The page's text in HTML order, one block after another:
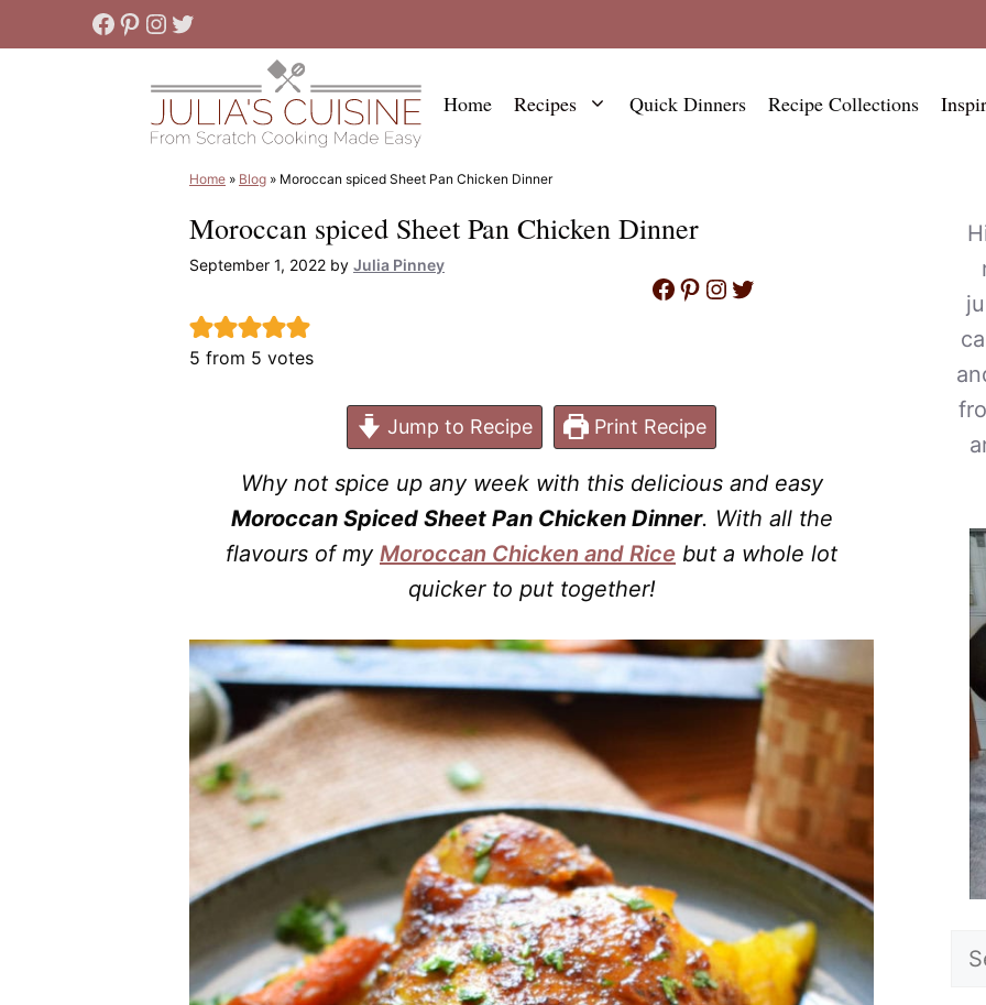
to
Facebook
Pinterest
Instagram
Twitter
Home Recipes Quick Dinners Recipe Collections
Home » Blog » Moroccan spiced Sheet Pan Chicken Dinner
Moroccan spiced Sheet Pan Chicken Dinner
September 1, 2022 by Julia Pinney
5 from 5 votes
Facebook
Pinterest
Instagram
Twitter
Jump to Recipe Print Recipe
Why not spice up any week with this delicious and easy
Moroccan Spiced Sheet Pan Chicken Dinner. With all the
flavours of my Moroccan Chicken and Rice but a whole lot
quicker to put together!